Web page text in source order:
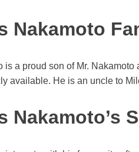
Nakamoto
is a proud son of Mr.
available. He is an uncle to
Nakamoto’s